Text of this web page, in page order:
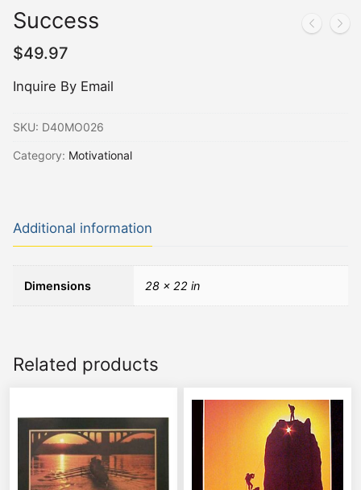
Success
$49.97
Inquire By Email
SKU: D40MO026
Category: Motivational
Additional information
Dimensions 28 × 22 in
Related products